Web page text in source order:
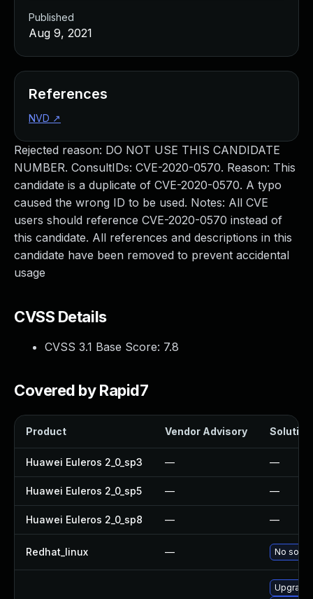
Rejected reason: DO NOT USE THIS CANDIDATE
NUMBER. ConsultIDs: CVE-2020-0570. Reason: This
candidate is a duplicate of CVE-2020-0570. A typo
caused the wrong ID to be used. Notes: All CVE
users should reference CVE-2020-0570 instead of
this candidate. All references and descriptions in this
candidate have been removed to prevent accidental
usage
CVSS Details
CVSS 3.1 Base Score: 7.8
Covered by Rapid7
Product Vendor Advisory Solution
Huawei Euleros 2_0_sp3 — —
Huawei Euleros 2_0_sp5 — —
Huawei Euleros 2_0_sp8 — —
Redhat_linux — No
Published
Aug 9, 2021
References
NVD ↗